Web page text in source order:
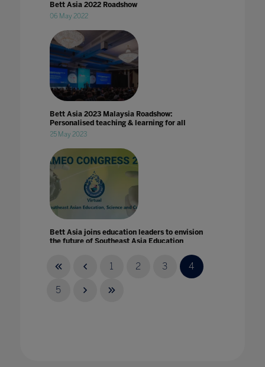
Bett Asia 2022 Roadshow
06 May 2022
Bett Asia 2023 Malaysia Roadshow:
Personalised teaching & learning for all
25 May 2023
Bett Asia joins education leaders to envision
the future of Southeast Asia Education
1 2 3 4
5